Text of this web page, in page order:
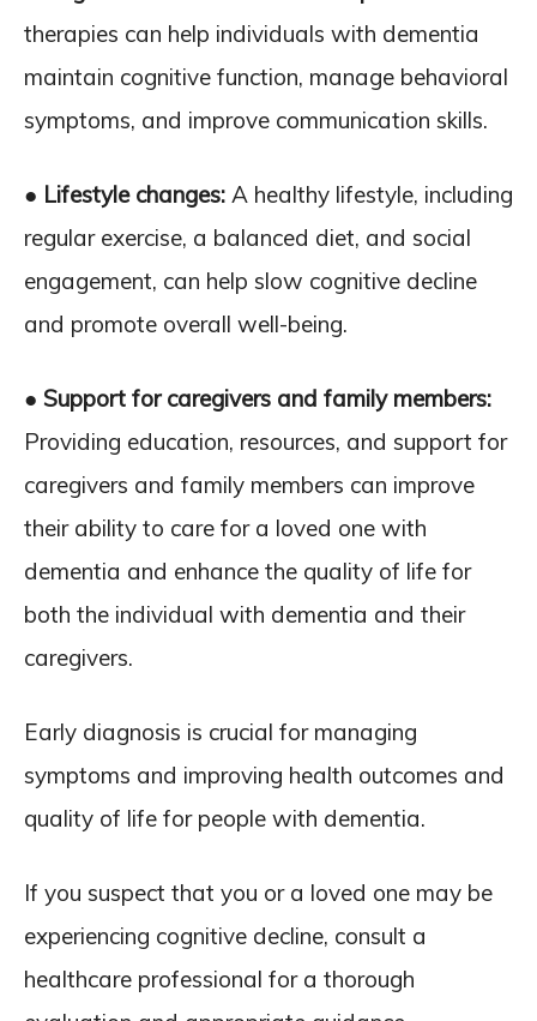
therapies can help individuals with dementia
maintain cognitive function, manage behavioral
symptoms, and improve communication skills.
● Lifestyle changes: A healthy lifestyle, including
regular exercise, a balanced diet, and social
engagement, can help slow cognitive decline
and promote overall well-being.
● Support for caregivers and family members:
Providing education, resources, and support for
caregivers and family members can improve
their ability to care for a loved one with
dementia and enhance the quality of life for
both the individual with dementia and their
caregivers.
Early diagnosis is crucial for managing
symptoms and improving health outcomes and
quality of life for people with dementia.
If you suspect that you or a loved one may be
experiencing cognitive decline, consult a
healthcare professional for a thorough